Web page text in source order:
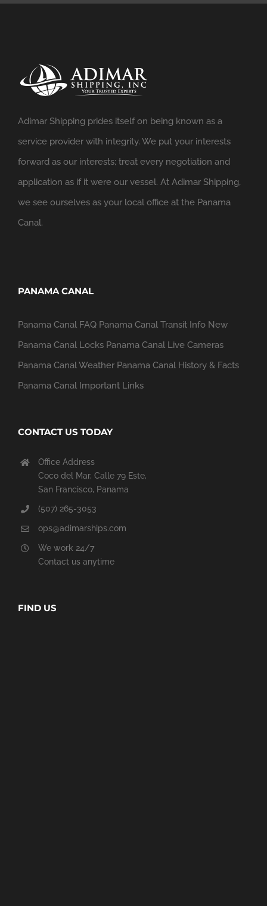
Adimar Shipping prides itself on being known as a
service provider with integrity. We put your interests
forward as our interests; treat every negotiation and
application as if it were our vessel. At Adimar Shipping,
we see ourselves as your local office at the Panama
Canal.
PANAMA CANAL
Panama Canal FAQ Panama Canal Transit Info New
Panama Canal Locks Panama Canal Live Cameras
Panama Canal Weather Panama Canal History & Facts
Panama Canal Important Links
CONTACT US TODAY
Office Address
Coco del Mar, Calle 79 Este,
San Francisco, Panama
(507) 265-3053
ops@adimarships.com
We work 24/7
Contact us anytime
FIND US